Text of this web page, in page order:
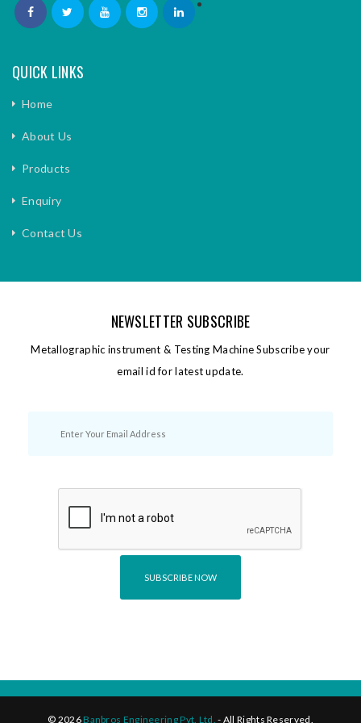
QUICK LINKS
Home
About Us
Products
Enquiry
Contact Us
NEWSLETTER SUBSCRIBE
Metallographic instrument & Testing Machine Subscribe your
email id for latest update.
© 2026 Banbros Engineering Pvt. Ltd. - All Rights Reserved.